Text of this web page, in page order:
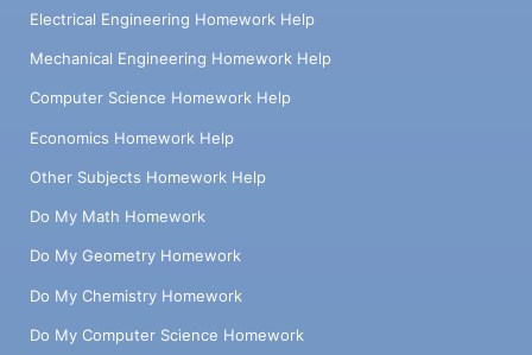
Electrical Engineering Homework Help
Mechanical Engineering Homework Help
Computer Science Homework Help
Economics Homework Help
Other Subjects Homework Help
Do My Math Homework
Do My Geometry Homework
Do My Chemistry Homework
Do My Computer Science Homework